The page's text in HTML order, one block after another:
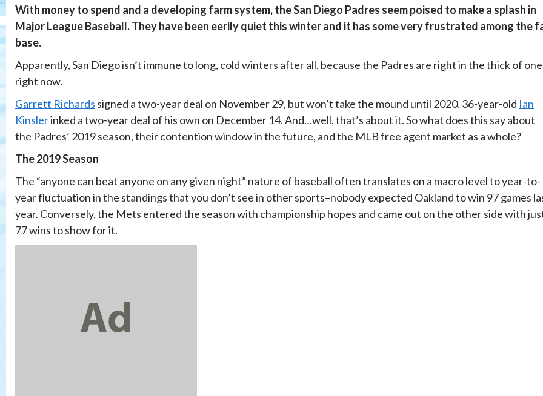
With money to spend and a developing farm system, the San Diego Padres seem poised to make a splash in
Major League Baseball. They have been eerily quiet this winter and it has some very frustrated among the
base.
Apparently, San Diego isn’t immune to long, cold winters after all, because the Padres are right in the thick of one
right now.
Garrett Richards signed a two-year deal on November 29, but won’t take the mound until 2020. 36-year-old Ian
Kinslerinked a two-year deal of his own on December 14. And…well, that’s about it. So what does this say about
the Padres’ 2019 season, their contention window in the future, and the MLB free agent market as a whole?
The 2019 Season
The “anyone can beat anyone on any given night” nature of baseball often translates on a macro level to year-to-
year fluctuation in the standings that you don’t see in other sports–nobody expected Oakland to win 97 games
year. Conversely, the Mets entered the season with championship hopes and came out on the other side with
77 wins to show for it.